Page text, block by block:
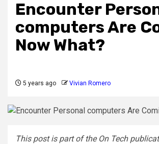
Encounter
computers Are
Now What?
5 years ago Vivian Romero
This post is part of the On Tech